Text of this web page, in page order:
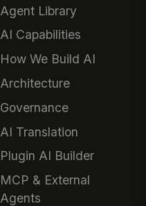
Agent Library
AI Capabilities
How We Build AI
Architecture
Governance
AI Translation
Plugin AI Builder
MCP & External
Agents